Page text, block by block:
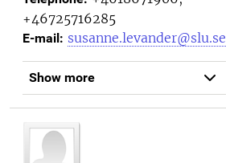
+46725716285
E-mail: susanne.levander@slu.se
Show more